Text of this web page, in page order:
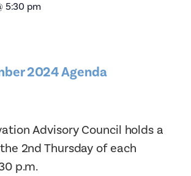
5:30 pm
2024 Agenda
Advisory Council holds a
2nd Thursday of each
p.m.